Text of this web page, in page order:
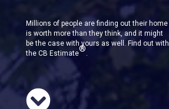
Millions of people are finding out their home
is worth more than they think, and it might
be the case with yours as well. Find out with
the CB Estimate®.